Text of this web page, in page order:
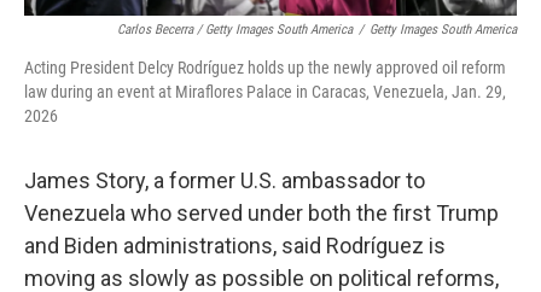
Carlos Becerra / Getty Images South America / Getty Images South America
Acting President Delcy Rodríguez holds up the newly approved oil reform
law during an event at Miraflores Palace in Caracas, Venezuela, Jan. 29,
2026
James Story, a former U.S. ambassador to
Venezuela who served under both the first Trump
and Biden administrations, said Rodríguez is
moving as slowly as possible on political reforms,